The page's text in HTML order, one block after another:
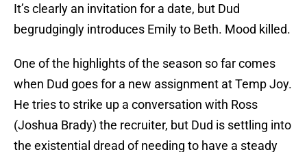
It’s clearly an invitation for a date, but Dud
begrudgingly introduces Emily to Beth. Mood killed.
One of the highlights of the season so far comes
when Dud goes for a new assignment at Temp Joy.
He tries to strike up a conversation with Ross
(Joshua Brady) the recruiter, but Dud is settling into
the existential dread of needing to have a steady